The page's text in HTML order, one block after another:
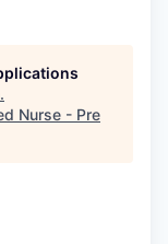
.
Nurse - Pre